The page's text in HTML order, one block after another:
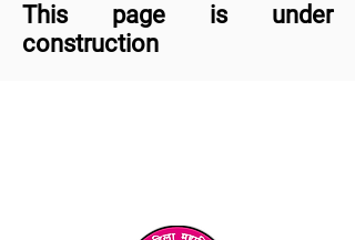
This page is under
construction